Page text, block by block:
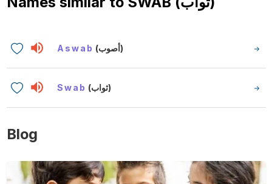
Aswab (أصوب)
Swab (ثواب)
Blog